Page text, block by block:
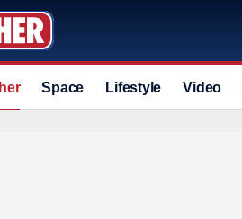
Space Lifestyle Video